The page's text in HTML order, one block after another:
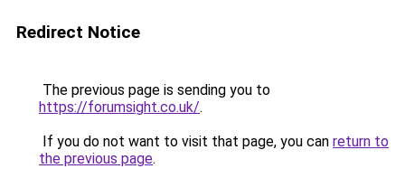
Redirect Notice
The previous page is sending you to
https://forumsight.co.uk/.
If you do not want to visit that page, you can return to
the previous page.